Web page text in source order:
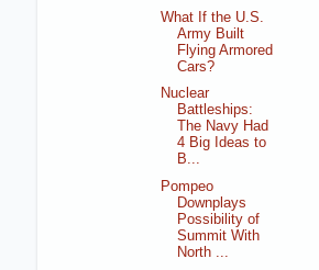
What If the U.S.
Army Built
Flying Armored
Cars?
Nuclear
Battleships:
The Navy Had
4 Big Ideas to
B...
Pompeo
Downplays
Possibility of
Summit With
North ...